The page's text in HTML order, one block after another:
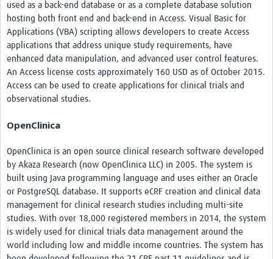
used as a back-end database or as a complete database solution
hosting both front end and back-end in Access. Visual Basic for
Applications (VBA) scripting allows developers to create Access
applications that address unique study requirements, have
enhanced data manipulation, and advanced user control features.
An Access license costs approximately 160 USD as of October 2015.
Access can be used to create applications for clinical trials and
observational studies.
OpenClinica
OpenClinica is an open source clinical research software developed
by Akaza Research (now OpenClinica LLC) in 2005. The system is
built using Java programming language and uses either an Oracle
or PostgreSQL database. It supports eCRF creation and clinical data
management for clinical research studies including multi-site
studies. With over 18,000 registered members in 2014, the system
is widely used for clinical trials data management around the
world including low and middle income countries. The system has